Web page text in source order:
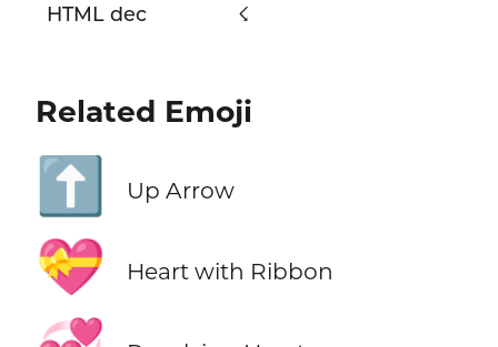
HTML dec ☇
Related Emoji
⬆️ Up Arrow
💝 Heart with Ribbon